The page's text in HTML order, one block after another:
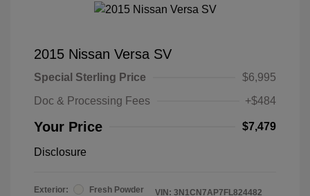
2015 Nissan Versa SV
Special Sterling Price
$6,995
Doc & Processing Fees
+$484
Your Price $7,479
Disclosure
Exterior:
Fresh Powder
VIN: 3N1CN7AP7FL824482